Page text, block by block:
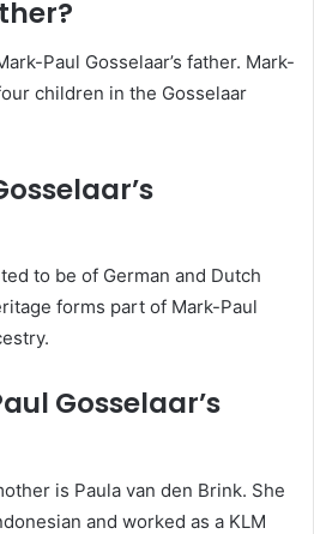
Paul Gosselaar’s father. Mark-
children in the Gosselaar
to be of German and Dutch
forms part of Mark-Paul
Gosselaar’s
is Paula van den Brink. She
and worked as a KLM